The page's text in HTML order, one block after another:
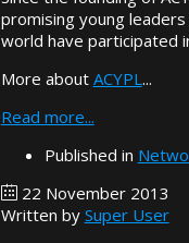
promising young
world have participated
More about ACYPL...
Read more...
Published in
22 November 2013
Written by Super User